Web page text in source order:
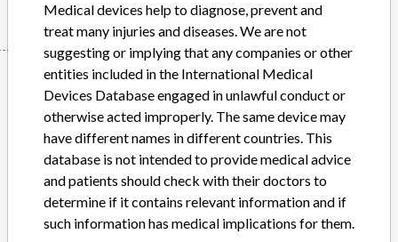
Manufacturer
ALERE MEDICAL CO LTD
Manufacturer Parent Company (2017) Abbott Laboratories
Source MSHM
Medical devices help to diagnose, prevent and
treat many injuries and diseases. We are not
suggesting or implying that any companies or other
entities included in the International Medical
Devices Database engaged in unlawful conduct or
otherwise acted improperly. The same device may
have different names in different countries. This
database is not intended to provide medical advice
and patients should check with their doctors to
determine if it contains relevant information and if
such information has medical implications for them.